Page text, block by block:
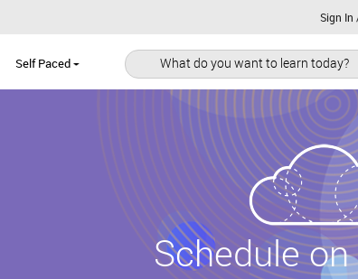
Sign In
Self Paced What do you want to learn today?
Schedule